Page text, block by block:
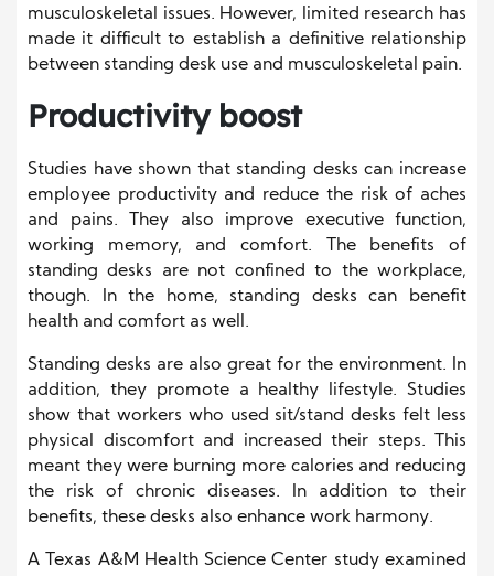
musculoskeletal issues. However, limited research has
made it difficult to establish a definitive relationship
between standing desk use and musculoskeletal pain.
Productivity boost
Studies have shown that standing desks can increase
employee productivity and reduce the risk of aches
and pains. They also improve executive function,
working memory, and comfort. The benefits of
standing desks are not confined to the workplace,
though. In the home, standing desks can benefit
health and comfort as well.
Standing desks are also great for the environment. In
addition, they promote a healthy lifestyle. Studies
show that workers who used sit/stand desks felt less
physical discomfort and increased their steps. This
meant they were burning more calories and reducing
the risk of chronic diseases. In addition to their
benefits, these desks also enhance work harmony.
A Texas A&M Health Science Center study examined